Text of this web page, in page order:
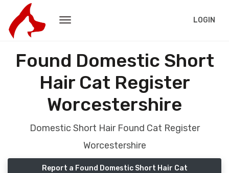
LOGIN
Found Domestic Short
Hair Cat Register
Worcestershire
Domestic Short Hair Found Cat Register
Worcestershire
Report a Found Domestic Short Hair Cat